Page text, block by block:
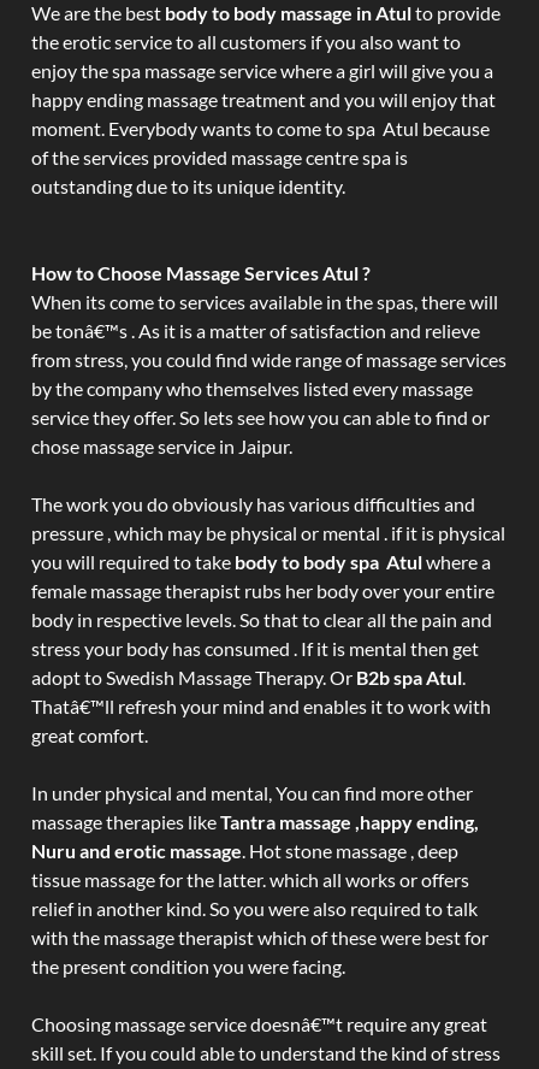
We are the best body to body massage in Atulto provide
the erotic service to all customers if you also want to
enjoy the spa massage service where a girl will give you a
happy ending massage treatment and you will enjoy that
moment. Everybody wants to come to spa Atul because
of the services provided massage centre spa is
outstanding due to its unique identity.
How to Choose Massage Services Atul ?
When its come to services available in the spas, there will
be tonâ€™s . As it is a matter of satisfaction and relieve
from stress, you could find wide range of massage services
by the company who themselves listed every massage
service they offer. So lets see how you can able to find or
chose massage service in Jaipur.
The work you do obviously has various difficulties and
pressure , which may be physical or mental . if it is physical
you will required to take body to body spa Atulwhere a
female massage therapist rubs her body over your entire
body in respective levels. So that to clear all the pain and
stress your body has consumed . If it is mental then get
adopt to Swedish Massage Therapy. Or B2b spa Atul.
Thatâ€™ll refresh your mind and enables it to work with
great comfort.
In under physical and mental, You can find more other
massage therapies likeTantra massage ,happy ending,
Nuru and erotic massage. Hot stone massage , deep
tissue massage for the latter. which all works or offers
relief in another kind. So you were also required to talk
with the massage therapist which of these were best for
the present condition you were facing.
Choosing massage service doesnâ€™t require any great
skill set. If you could able to understand the kind of stress